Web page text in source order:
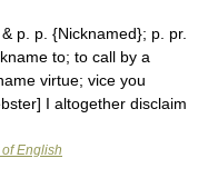
p. p. {Nicknamed}; p. pr.
to; to call by a
virtue; vice you
I altogether disclaim
English